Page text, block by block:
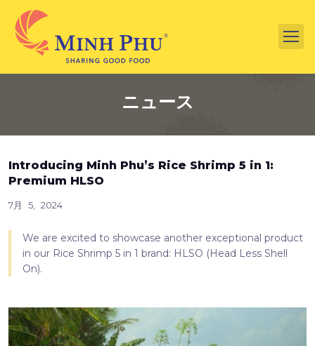
ニュース
Introducing Minh Phu’s Rice Shrimp 5 in 1:
Premium HLSO
7月 5, 2024
We are excited to showcase another exceptional product
in our Rice Shrimp 5 in 1 brand: HLSO (Head Less Shell
On).